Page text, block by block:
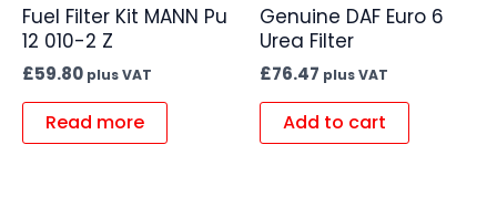
Fuel Filter Kit MANN Pu
12 010-2 Z
£59.80 plus VAT
Read more
Genuine DAF Euro 6
Urea Filter
£76.47 plus VAT
Add to cart